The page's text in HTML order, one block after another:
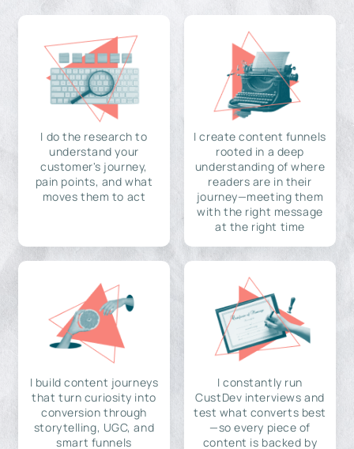
I do the research to
understand your
customer's journey,
pain points, and what
moves them to act
I create content funnels
rooted in a deep
understanding of where
readers are in their
journey—meeting them
with the right message
at the right time
I build content journeys
that turn curiosity into
conversion through
storytelling, UGC, and
smart funnels
I constantly run
CustDev interviews and
test what converts best
—so every piece of
content is backed by